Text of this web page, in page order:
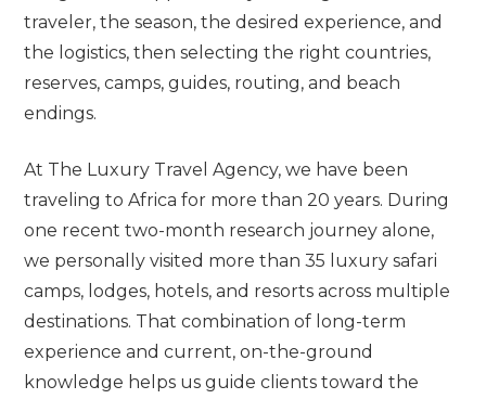
traveler, the season, the desired experience, and
the logistics, then selecting the right countries,
reserves, camps, guides, routing, and beach
endings.
At The Luxury Travel Agency, we have been
traveling to Africa for more than 20 years. During
one recent two-month research journey alone,
we personally visited more than 35 luxury safari
camps, lodges, hotels, and resorts across multiple
destinations. That combination of long-term
experience and current, on-the-ground
knowledge helps us guide clients toward the